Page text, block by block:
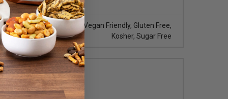
Liquid DIET TYPE:
Vegan Friendly, Gluten Free,
Kosher, Sugar Free